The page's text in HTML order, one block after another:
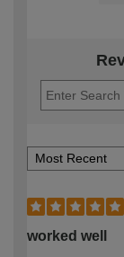
worked well